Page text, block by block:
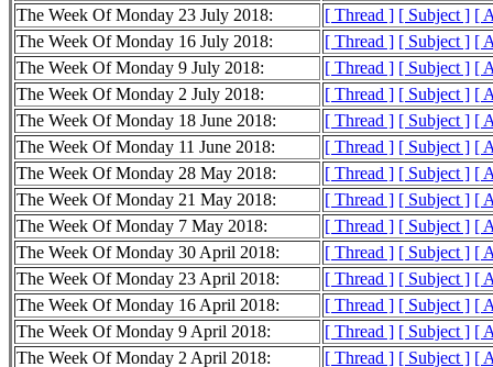
The Week Of Monday 23 July 2018:
[ Thread ] [ Subject ] [
The Week Of Monday 16 July 2018:
[ Thread ] [ Subject ] [
The Week Of Monday 9 July 2018:
[ Thread ] [ Subject ] [
The Week Of Monday 2 July 2018:
[ Thread ] [ Subject ] [
The Week Of Monday 18 June 2018:
[ Thread ] [ Subject ] [
The Week Of Monday 11 June 2018:
[ Thread ] [ Subject ] [
The Week Of Monday 28 May 2018:
[ Thread ] [ Subject ] [
The Week Of Monday 21 May 2018:
[ Thread ] [ Subject ] [
The Week Of Monday 7 May 2018:
[ Thread ] [ Subject ] [
The Week Of Monday 30 April 2018:
[ Thread ] [ Subject ] [
The Week Of Monday 23 April 2018:
[ Thread ] [ Subject ] [
The Week Of Monday 16 April 2018:
[ Thread ] [ Subject ] [
The Week Of Monday 9 April 2018:
[ Thread ] [ Subject ] [
The Week Of Monday 2 April 2018:
[ Thread ] [ Subject ] [